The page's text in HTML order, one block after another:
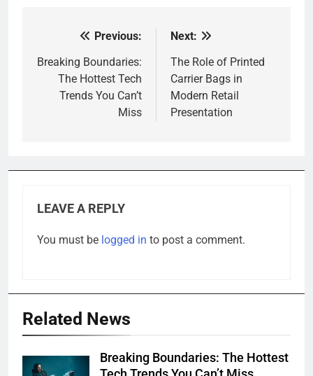
navigation
Previous:
Breaking Boundaries:
The Hottest Tech
Trends You Can’t
Miss
Next:
The Role of Printed
Carrier Bags in
Modern Retail
Presentation
LEAVE A REPLY
You must be logged in to post a comment.
Related News
Breaking Boundaries: The Hottest